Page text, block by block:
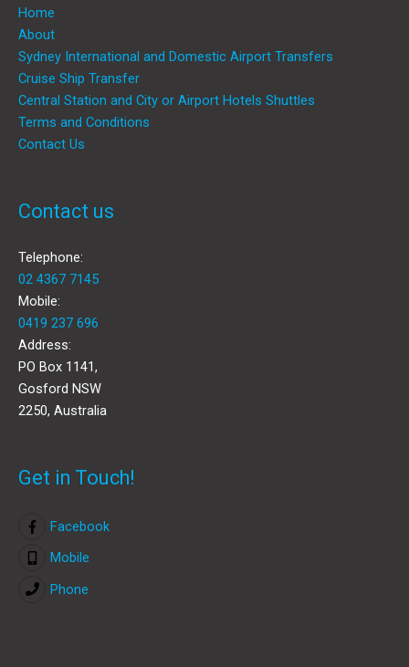
Home
About
Sydney International and Domestic Airport Transfers
Cruise Ship Transfer
Central Station and City or Airport Hotels Shuttles
Terms and Conditions
Contact Us
Contact us
Telephone:
02 4367 7145
Mobile:
0419 237 696
Address:
PO Box 1141,
Gosford NSW
2250, Australia
Get in Touch!
Facebook
Mobile
Phone